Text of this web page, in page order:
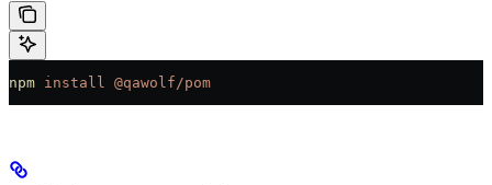
npm install @qawolf/pom